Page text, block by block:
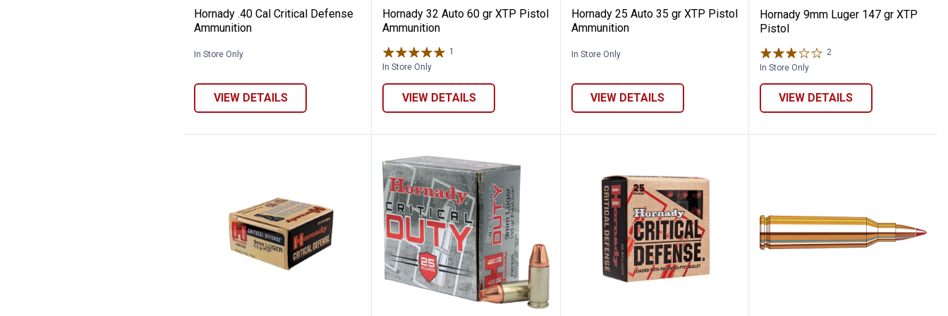
Hornady .40 Cal Critical Defense
Ammunition
In Store Only
VIEW DETAILS
Hornady 32 Auto 60 gr XTP Pistol
Ammunition
1
In Store Only
VIEW DETAILS
Hornady 25 Auto 35 gr XTP Pistol
Ammunition
In Store Only
VIEW DETAILS
Hornady 9mm Luger 147 gr XTP
Pistol
2Reviews
In Store Only
VIEW DETAILS